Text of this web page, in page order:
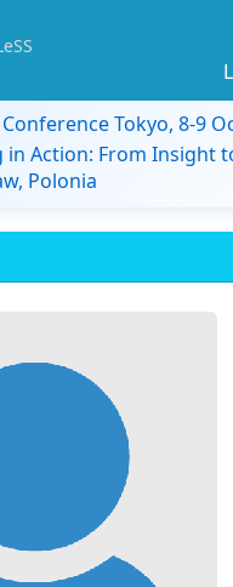
Conference Tokyo, 8-9
in Action: From Insight
Polonia